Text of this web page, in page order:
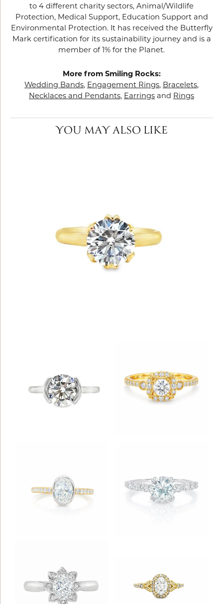
to 4 different charity sectors, Animal/Wildlife
Protection, Medical Support, Education Support and
Environmental Protection. It has received the Butterfly
Mark certification for its sustainability journey and is a
member of 1% for the Planet.
More from Smiling Rocks:
Wedding Bands, Engagement Rings, Bracelets,
Necklaces and Pendants, Earrings and Rings
YOU MAY ALSO LIKE